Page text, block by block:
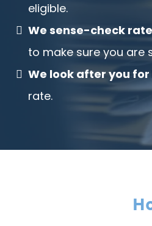
eligible.
We sense-check
to make sure you are
We look after you
rate.